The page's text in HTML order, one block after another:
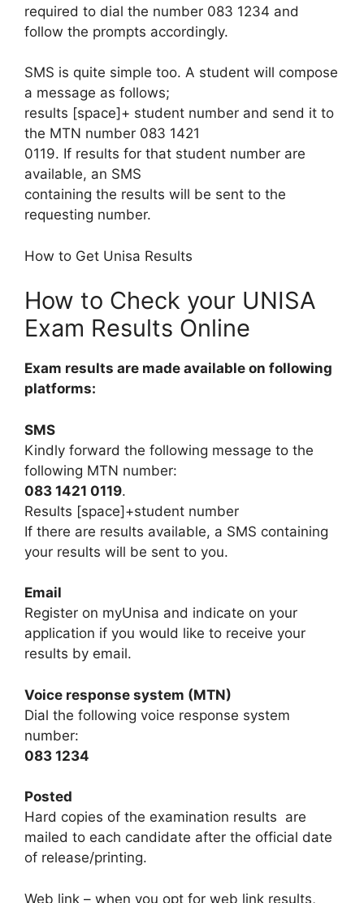
required to dial the number 083 1234 and
follow the prompts accordingly.
SMS is quite simple too. A student will compose
a message as follows;
results [space]+ student number and send it to
the MTN number 083 1421
0119. If results for that student number are
available, an SMS
containing the results will be sent to the
requesting number.
How to Get Unisa Results
How to Check your UNISA
Exam Results Online
Exam results are made available on following
platforms:
SMS
Kindly forward the following message to the
following MTN number:
083 1421 0119.
Results [space]+student number
If there are results available, a SMS containing
your results will be sent to you.
Email
Register on myUnisa and indicate on your
application if you would like to receive your
results by email.
Voice response system (MTN)
Dial the following voice response system
number:
083 1234
Posted
Hard copies of the examination results are
mailed to each candidate after the official date
of release/printing.
Web link – when you opt for web link results,